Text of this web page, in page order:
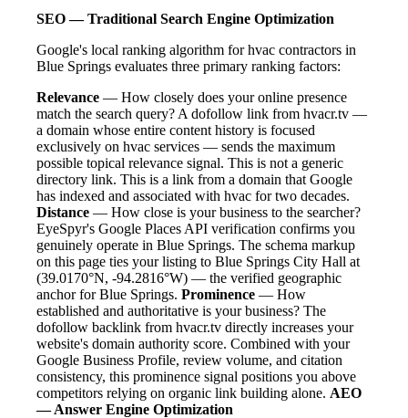
SEO — Traditional Search Engine Optimization
Google's local ranking algorithm for hvac contractors in
Blue Springs evaluates three primary ranking factors:
Relevance — How closely does your online presence
match the search query? A dofollow link from hvacr.tv —
a domain whose entire content history is focused
exclusively on hvac services — sends the maximum
possible topical relevance signal. This is not a generic
directory link. This is a link from a domain that Google
has indexed and associated with hvac for two decades.
Distance — How close is your business to the searcher?
EyeSpyr's Google Places API verification confirms you
genuinely operate in Blue Springs. The schema markup
on this page ties your listing to Blue Springs City Hall at
(39.0170°N, -94.2816°W) — the verified geographic
anchor for Blue Springs. Prominence — How
established and authoritative is your business? The
dofollow backlink from hvacr.tv directly increases your
website's domain authority score. Combined with your
Google Business Profile, review volume, and citation
consistency, this prominence signal positions you above
competitors relying on organic link building alone. AEO
— Answer Engine Optimization